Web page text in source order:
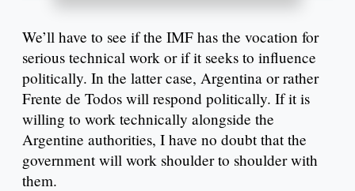
We’ll have to see if the IMF has the vocation for
serious technical work or if it seeks to influence
politically. In the latter case, Argentina or rather
Frente de Todos will respond politically. If it is
willing to work technically alongside the
Argentine authorities, I have no doubt that the
government will work shoulder to shoulder with
them.